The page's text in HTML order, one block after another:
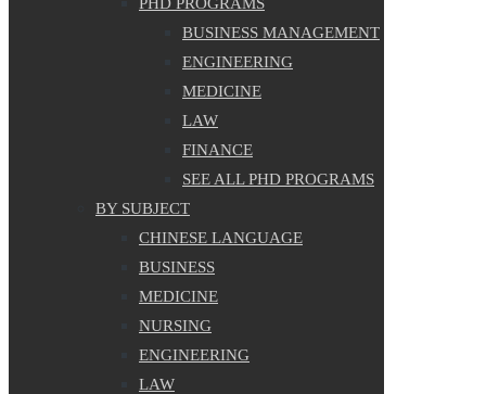
BUSINESS MANAGEMENT
ENGINEERING
MEDICINE
LAW
FINANCE
SEE ALL PHD PROGRAMS
BY SUBJECT
CHINESE LANGUAGE
BUSINESS
MEDICINE
NURSING
ENGINEERING
LAW